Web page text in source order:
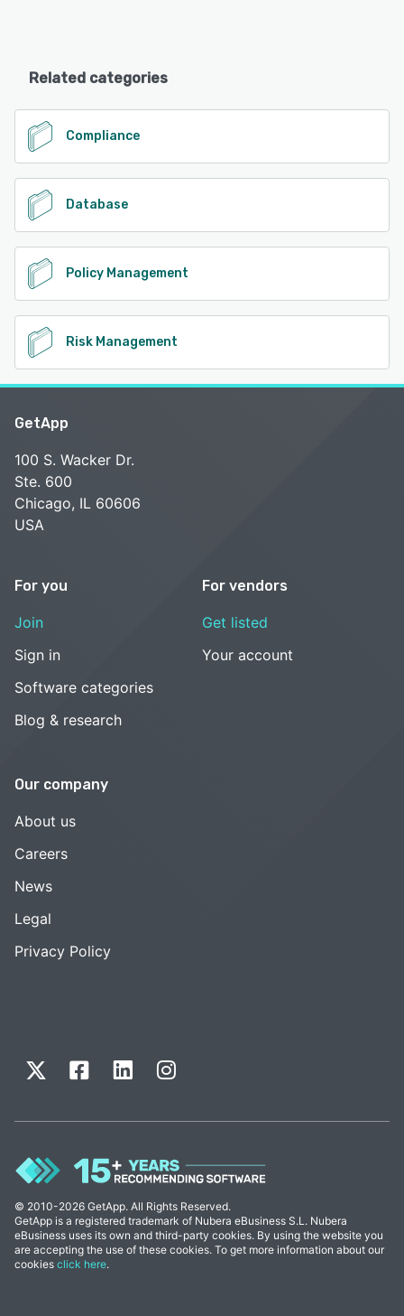
Related categories
Compliance
Database
Policy Management
Risk Management
GetApp
100 S. Wacker Dr.
Ste. 600
Chicago, IL 60606
USA
For you
Join
Sign in
Software categories
Blog & research
For vendors
Get listed
Your account
Our company
About us
Careers
News
Legal
Privacy Policy
© 2010-2026 GetApp. All Rights Reserved.
GetApp is a registered trademark of Nubera eBusiness S.L. Nubera
eBusiness uses its own and third-party cookies. By using the website you
are accepting the use of these cookies. To get more information about our
cookies click here.